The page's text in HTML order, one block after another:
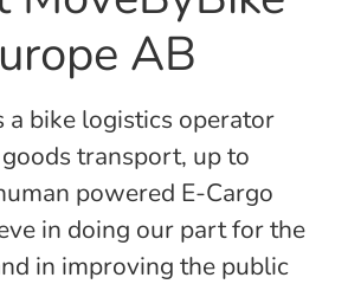
AB
a bike logistics operator
transport, up to
powered E-Cargo
in doing our part for the
in improving the public